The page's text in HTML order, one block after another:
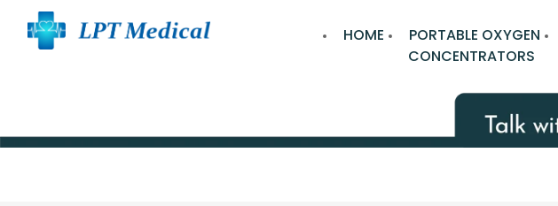
HOME
PORTABLE OXYGEN
CONCENTRATORS